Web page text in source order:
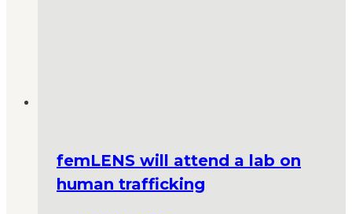
femLENS will attend a lab on
human trafficking